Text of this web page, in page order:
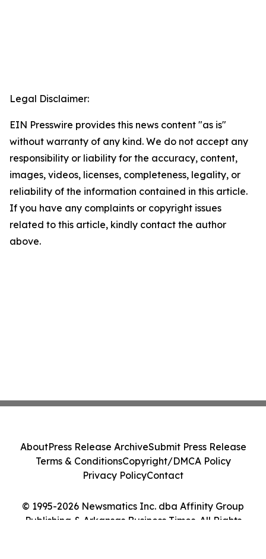
Legal Disclaimer:
EIN Presswire provides this news content "as is"
without warranty of any kind. We do not accept any
responsibility or liability for the accuracy, content,
images, videos, licenses, completeness, legality, or
reliability of the information contained in this article.
If you have any complaints or copyright issues
related to this article, kindly contact the author
above.
© 1995-2026 Newsmatics Inc. dba Affinity Group
Publishing & Arkansas Business Times. All Rights
AboutPress Release ArchiveSubmit Press Release
Terms & ConditionsCopyright/DMCA Policy
Privacy PolicyContact